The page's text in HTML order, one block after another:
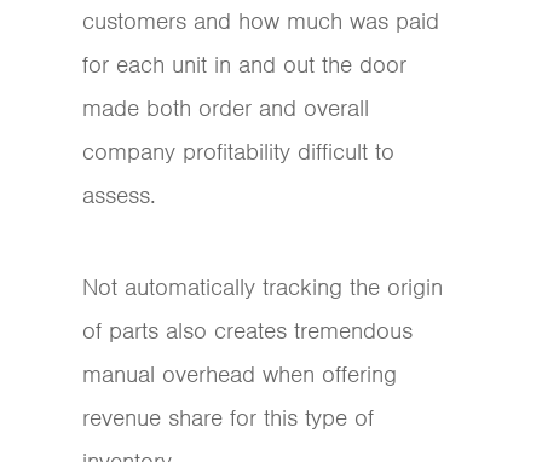
customers and how much was paid
for each unit in and out the door
made both order and overall
company profitability difficult to
assess.
Not automatically tracking the origin
of parts also creates tremendous
manual overhead when offering
revenue share for this type of